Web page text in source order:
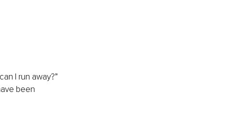
I run away?”
been